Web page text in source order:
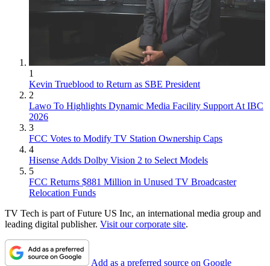
1
Kevin Trueblood to Return as SBE President
2
Lawo To Highlights Dynamic Media Facility Support At IBC
2026
3
FCC Votes to Modify TV Station Ownership Caps
4
Hisense Adds Dolby Vision 2 to Select Models
5
FCC Returns $881 Million in Unused TV Broadcaster
Relocation Funds
TV Tech is part of Future US Inc, an international media group and
leading digital publisher. Visit our corporate site.
Add as a preferred source on Google